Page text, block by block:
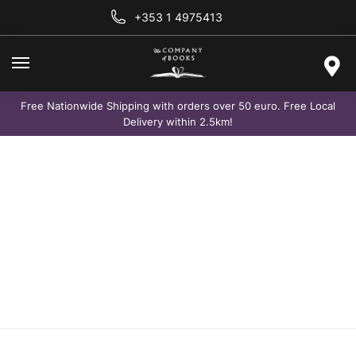
+353 1 4975413
Free Nationwide Shipping with orders over 50 euro. Free Local
Delivery within 2.5km!